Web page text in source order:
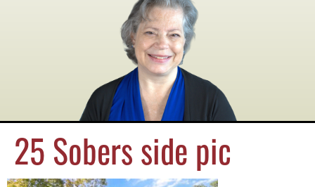
25 Sobers side pic